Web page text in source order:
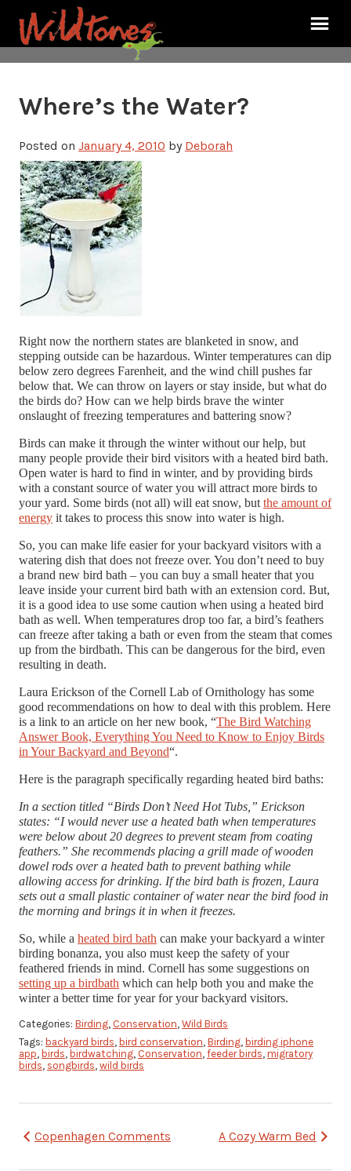
Where’s the Water?
Posted on January 4, 2010 by Deborah
Right now the northern states are blanketed in snow, and
stepping outside can be hazardous. Winter temperatures can dip
below zero degrees Farenheit, and the wind chill pushes far
below that. We can throw on layers or stay inside, but what do
the birds do? How can we help birds brave the winter
onslaught of freezing temperatures and battering snow?
Birds can make it through the winter without our help, but
many people provide their bird visitors with a heated bird bath.
Open water is hard to find in winter, and by providing birds
with a constant source of water you will attract more birds to
your yard. Some birds (not all) will eat snow, but the amount of
energy it takes to process this snow into water is high.
So, you can make life easier for your backyard visitors with a
watering dish that does not freeze over. You don’t need to buy
a brand new bird bath – you can buy a small heater that you
leave inside your current bird bath with an extension cord. But,
it is a good idea to use some caution when using a heated bird
bath as well. When temperatures drop too far, a bird’s feathers
can freeze after taking a bath or even from the steam that comes
up from the birdbath. This can be dangerous for the bird, even
resulting in death.
Laura Erickson of the Cornell Lab of Ornithology has some
good recommendations on how to deal with this problem. Here
is a link to an article on her new book, “The Bird Watching
Answer Book, Everything You Need to Know to Enjoy Birds
in Your Backyard and Beyond“.
Here is the paragraph specifically regarding heated bird baths:
In a section titled “Birds Don’t Need Hot Tubs,” Erickson
states: “I would never use a heated bath when temperatures
were below about 20 degrees to prevent steam from coating
feathers.” She recommends placing a grill made of wooden
dowel rods over a heated bath to prevent bathing while
allowing access for drinking. If the bird bath is frozen, Laura
sets out a small plastic container of water near the bird food in
the morning and brings it in when it freezes.
So, while a heated bird bath can make your backyard a winter
birding bonanza, you also must keep the safety of your
feathered friends in mind. Cornell has some suggestions on
setting up a birdbath which can help both you and make the
winter a better time for year for your backyard visitors.
Categories: Birding Conservation Wild Birds
Tags: backyard birds bird conservation Birding birding iphone
app birds birdwatching Conservation feeder birds migratory
birds songbirds wild birds
Post
Copenhagen Comments A Cozy Warm Bed